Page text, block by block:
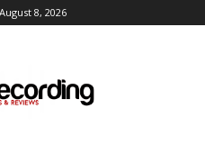
8, 2026